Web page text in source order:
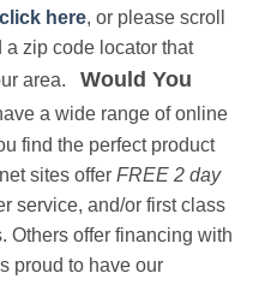
click here, or please scroll
a zip code locator that
area. Would You
a wide range of online
find the perfect product
sites offer FREE 2 day
service, and/or first class
Others offer financing with
proud to have our